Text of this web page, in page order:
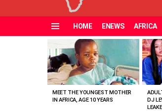
HOME ENEWS AFRICA
VIEWED
STORIES
MEET THE YOUNGEST MOTHER
IN AFRICA, AGE 10 YEARS
DJ